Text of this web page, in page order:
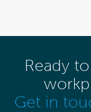
Ready
Get in